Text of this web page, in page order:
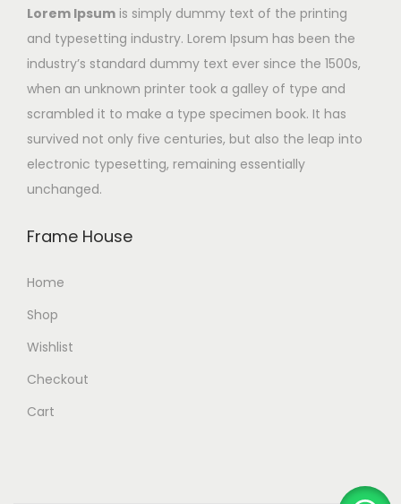
Lorem Ipsum is simply dummy text of the printing
and typesetting industry. Lorem Ipsum has been the
industry’s standard dummy text ever since the 1500s,
when an unknown printer took a galley of type and
scrambled it to make a type specimen book. It has
survived not only five centuries, but also the leap into
electronic typesetting, remaining essentially
unchanged.
Frame House
Home
Shop
Wishlist
Checkout
Cart